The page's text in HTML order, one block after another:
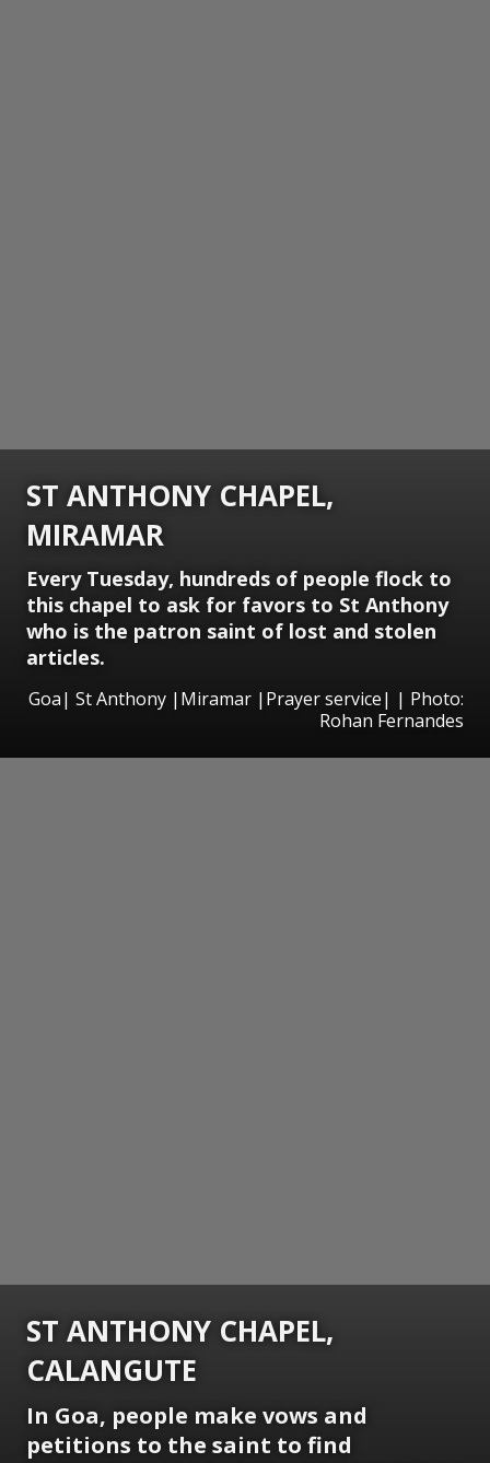
ST ANTHONY CHAPEL,
MIRAMAR
Every Tuesday, hundreds of people flock to
this chapel to ask for favors to St Anthony
who is the patron saint of lost and stolen
articles.
Goa| St Anthony |Miramar |Prayer service| | Photo:
Rohan Fernandes
ST ANTHONY CHAPEL,
CALANGUTE
In Goa, people make vows and
petitions to the saint to find